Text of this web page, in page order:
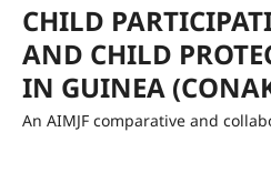
CHILD
AND CHILD
IN GUINEA
An AIMJF comparative and